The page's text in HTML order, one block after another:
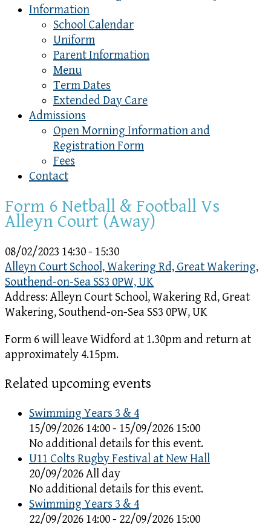
Information
School Calendar
Uniform
Parent Information
Menu
Term Dates
Extended Day Care
Admissions
Open Morning Information and
Registration Form
Fees
Contact
Form 6 Netball & Football Vs
Alleyn Court (Away)
08/02/2023 14:30 - 15:30
Alleyn Court School, Wakering Rd, Great Wakering,
Southend-on-Sea SS3 0PW, UK
Address:Alleyn Court School, Wakering Rd, Great
Wakering, Southend-on-Sea SS3 0PW, UK
Form 6 will leave Widford at 1.30pm and return at
approximately 4.15pm.
Related upcoming events
Swimming Years 3 & 4
15/09/2026 14:00 - 15/09/2026 15:00
No additional details for this event.
U11 Colts Rugby Festival at New Hall
20/09/2026 All day
No additional details for this event.
Swimming Years 3 & 4
22/09/2026 14:00 - 22/09/2026 15:00